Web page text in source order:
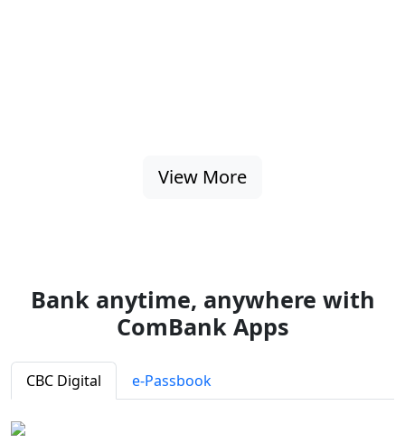
View More
Bank anytime, anywhere with
ComBank Apps
CBC Digital e-Passbook